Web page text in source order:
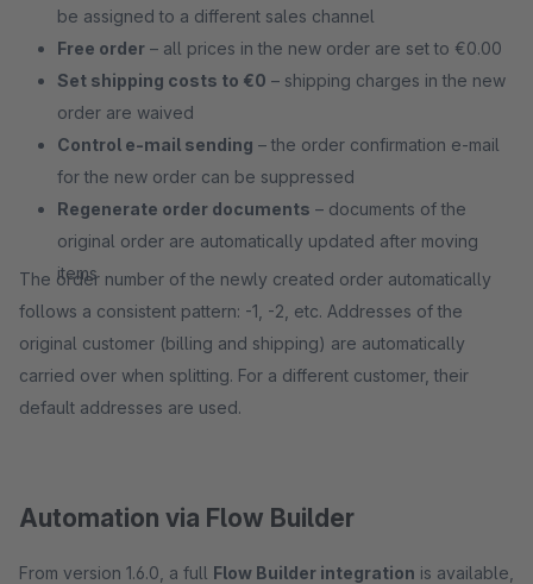
be assigned to a different sales channel
Free order – all prices in the new order are set to €0.00
Set shipping costs to €0 – shipping charges in the new
order are waived
Control e-mail sending – the order confirmation e-mail
for the new order can be suppressed
Regenerate order documents – documents of the
original order are automatically updated after moving
items
The order number of the newly created order automatically
follows a consistent pattern: -1, -2, etc. Addresses of the
original customer (billing and shipping) are automatically
carried over when splitting. For a different customer, their
default addresses are used.
Automation via Flow Builder
From version 1.6.0, a full Flow Builder integration is available,